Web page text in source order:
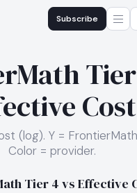
Subscribe
Cost
(log). Y =
Color = provider.
Tier 4 vs Effective